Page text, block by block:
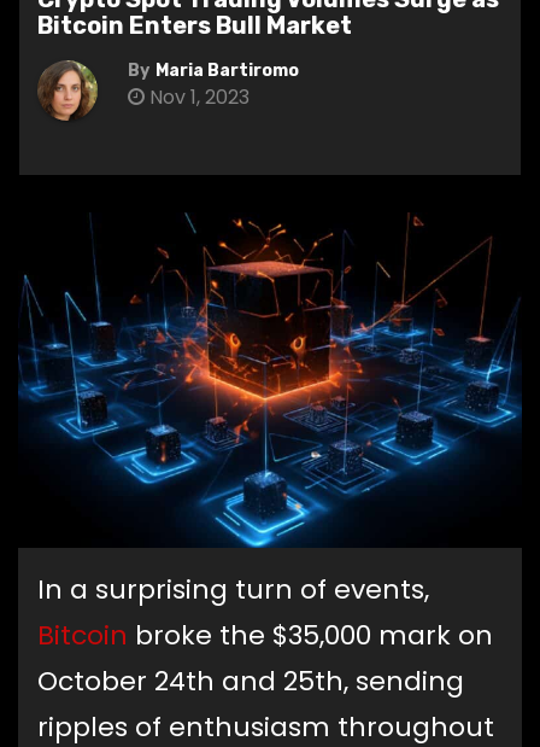
Bitcoin Enters Bull Market
By Maria Bartiromo
Nov 1, 2023
In a surprising turn of events,
Bitcoin broke the $35,000 mark on
October 24th and 25th, sending
ripples of enthusiasm throughout